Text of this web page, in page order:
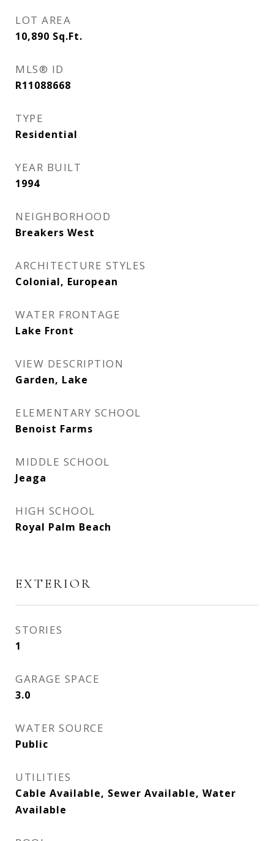
LOT AREA
10,890 Sq.Ft.
MLS® ID
R11088668
TYPE
Residential
YEAR BUILT
1994
NEIGHBORHOOD
Breakers West
ARCHITECTURE STYLES
Colonial, European
WATER FRONTAGE
Lake Front
VIEW DESCRIPTION
Garden, Lake
ELEMENTARY SCHOOL
Benoist Farms
MIDDLE SCHOOL
Jeaga
HIGH SCHOOL
Royal Palm Beach
EXTERIOR
STORIES
1
GARAGE SPACE
3.0
WATER SOURCE
Public
UTILITIES
Cable Available, Sewer Available, Water
Available